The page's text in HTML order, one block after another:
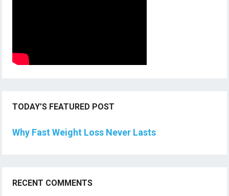
TODAY’S FEATURED POST
Why Fast Weight Loss Never Lasts
RECENT COMMENTS